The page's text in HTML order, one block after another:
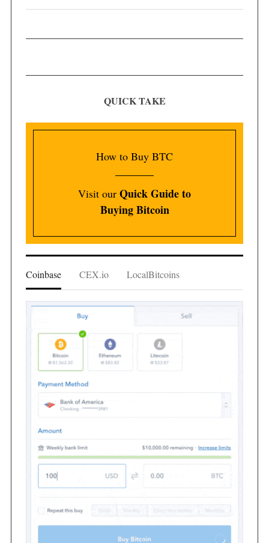
QUICK TAKE
How to Buy BTC
Visit our Quick Guide to
Buying Bitcoin
Coinbase CEX.io LocalBitcoins